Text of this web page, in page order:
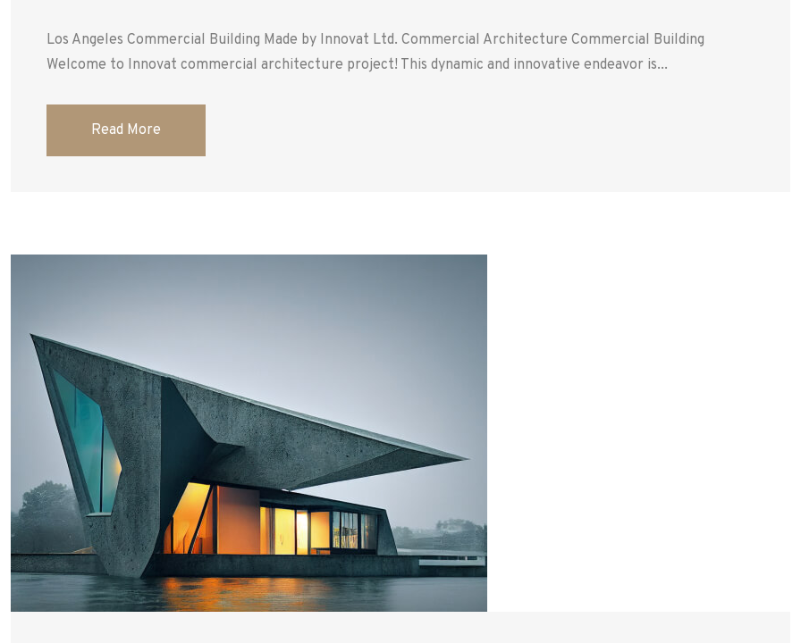
Los Angeles Commercial Building Made by Innovat Ltd. Commercial Architecture Commercial Building
Welcome to Innovat commercial architecture project! This dynamic and innovative endeavor is...
Read More